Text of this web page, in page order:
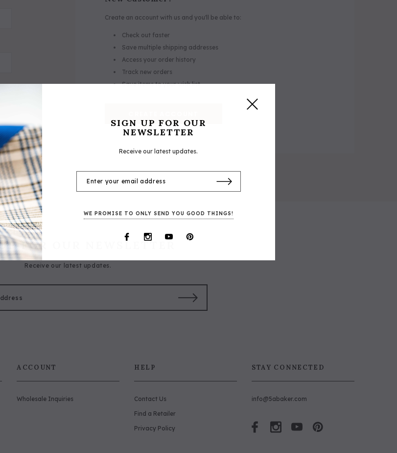
Leather Halter 5/A Baker® Signature Leather Halter
Create an account with us and you'll be able to:
Check out faster
Save multiple shipping addresses
Access your order history
Track new orders
Save items to your wish list
FOR OUR NEWSLETTER
Receive our latest updates.
ACCOUNT
Wholesale Inquiries
HELP
Contact Us
Find a Retailer
Privacy Policy
STAY CONNECTED
info@5abaker.com
SIGN UP FOR OUR
NEWSLETTER
Receive our latest updates.
WE PROMISE TO ONLY SEND YOU GOOD THINGS!